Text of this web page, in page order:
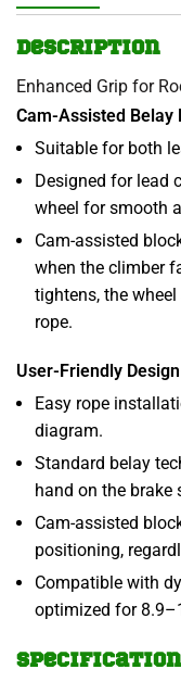
Description
Enhanced Grip for
Cam-Assisted Belay
Suitable for both
Designed for lead
wheel for smooth
Cam-assisted
when the climber
tightens, the
rope.
User-Friendly Design
Easy rope
diagram.
Standard belay
hand on the brake
Cam-assisted
positioning,
Compatible with
optimized for